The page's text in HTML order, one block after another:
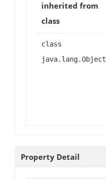
inherited from
class
class
java.lang.Object
Property Detail